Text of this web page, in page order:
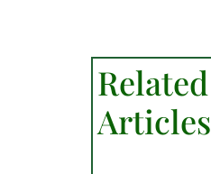
Related
Articles